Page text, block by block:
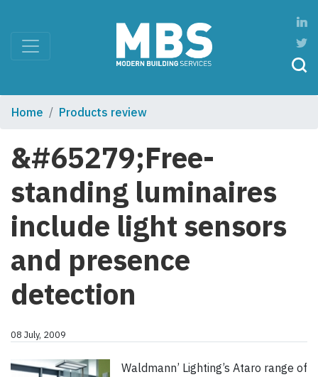
Home Products review
&#65279;Free-
standing luminaires
include light sensors
and presence
detection
08 July, 2009
Waldmann’ Lighting’s Ataro range of